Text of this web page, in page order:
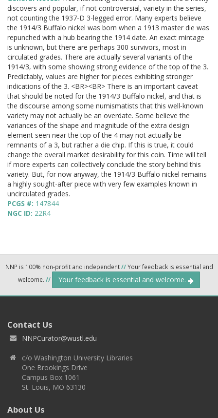
discovers and popular, if not controversial, variety in the series,
not counting the 1937-D 3-legged error. Many experts believe
the 1914/3 Buffalo nickel was born when a 1913 master die was
repunched with a hub bearing the 1914 date. An exact mintage
is unknown, but there are perhaps 300 survivors, most in
circulated grades. There are actually several variants of the
1914/3, with some showing strong evidence of the top of the 3.
Predictably, values are higher for pieces exhibiting stronger
indications of the 3. <BR><BR> There is an important caveat
that should be noted for the 1914/3 Buffalo nickel, and that is
the discourse among some numismatists that this well-known
variety may not actually be an overdate. Some believe the
variances of the shape and magnitude of the extra design
element seen near the top of the 4 may not actually be
remnants of a 3, but rather a die chip. If this is true, it could
change the overall market desirability for this coin. Time will tell
if more experts can collectively conclude the story behind this
variety. But, for now anyway, the 1914/3 Buffalo nickel remains
a highly sought-after piece with very few examples known in
uncirculated grades.
PCGS #: 147844
NGC ID: 22R4
NNP is 100% non-profit and independent//Your feedback is essential and
welcome. // Your feedback is essential and welcome.
Contact Us
NNPCurator@wustl.edu
c/o Washington University Libraries
One Brookings Drive
Campus Box 1061
St. Louis, MO 63130
About Us